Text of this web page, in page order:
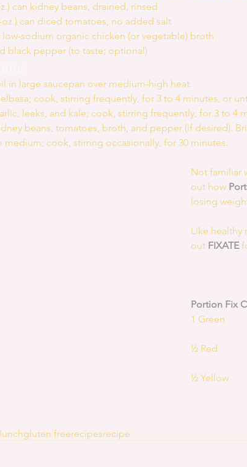
can kidney beans, drained, rinsed
oz.) can diced tomatoes, no added salt
low-sodium organic chicken (or vegetable) broth
black pepper (to taste; optional)
in large saucepan over medium-high heat.
cook, stirring frequently, for 3 to 4 minutes, or
leeks, and kale; cook, stirring frequently, for 3 to 4
beans, tomatoes, broth, and pepper (if desired).
medium; cook, stirring occasionally, for 30 minutes.
Not familiar
out how
losing
Like healthy
out FIXATE
Portion Fix
1 Green
½ Red
½ Yellow
lunchgluten freerecipesrecipe